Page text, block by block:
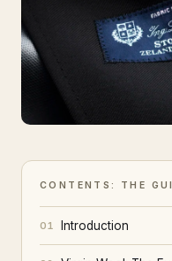
CONTENTS: THE
01 Introduction